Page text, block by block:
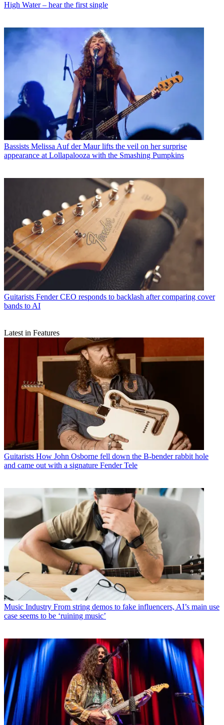
High Water – hear the first single
Bassists Melissa Auf der Maur lifts the veil on her surprise
appearance at Lollapalooza with the Smashing Pumpkins
Guitarists Fender CEO responds to backlash after comparing cover
bands to AI
Latest in Features
Guitarists How John Osborne fell down the B-bender rabbit hole
and came out with a signature Fender Tele
Music Industry From string demos to fake influencers, AI’s main use
case seems to be ‘ruining music’